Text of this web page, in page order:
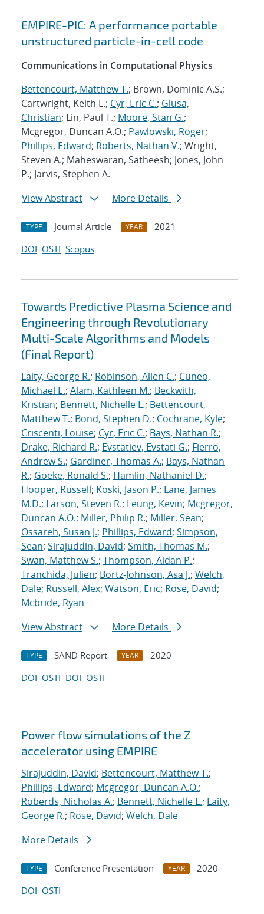
EMPIRE-PIC: A performance portable
unstructured particle-in-cell code
Communications in Computational Physics
Bettencourt, Matthew T.; Brown, Dominic A.S.;
Cartwright, Keith L.; Cyr, Eric C.; Glusa,
Christian; Lin, Paul T.; Moore, Stan G.;
Mcgregor, Duncan A.O.; Pawlowski, Roger;
Phillips, Edward; Roberts, Nathan V.; Wright,
Steven A.; Maheswaran, Satheesh; Jones, John
P.; Jarvis, Stephen A.
View Abstract
More Details
TYPE Journal Article YEAR
2021
DOI OSTI Scopus
Towards Predictive Plasma Science and
Engineering through Revolutionary
Multi-Scale Algorithms and Models
(Final Report)
Laity, George R.; Robinson, Allen C.; Cuneo,
Michael E.; Alam, Kathleen M.; Beckwith,
Kristian; Bennett, Nichelle L.; Bettencourt,
Matthew T.; Bond, Stephen D.; Cochrane, Kyle;
Criscenti, Louise; Cyr, Eric C.; Bays, Nathan R.;
Drake, Richard R.; Evstatiev, Evstati G.; Fierro,
Andrew S.; Gardiner, Thomas A.; Bays, Nathan
R.; Goeke, Ronald S.; Hamlin, Nathaniel D.;
Hooper, Russell; Koski, Jason P.; Lane, James
M.D.; Larson, Steven R.; Leung, Kevin; Mcgregor,
Duncan A.O.; Miller, Philip R.; Miller, Sean;
Ossareh, Susan J.; Phillips, Edward; Simpson,
Sean; Sirajuddin, David; Smith, Thomas M.;
Swan, Matthew S.; Thompson, Aidan P.;
Tranchida, Julien; Bortz-Johnson, Asa J.; Welch,
Dale; Russell, Alex; Watson, Eric; Rose, David;
Mcbride, Ryan
View Abstract
More Details
TYPE SAND Report YEAR
2020
DOI OSTI DOI OSTI
Power flow simulations of the Z
accelerator using EMPIRE
Sirajuddin, David; Bettencourt, Matthew T.;
Phillips, Edward; Mcgregor, Duncan A.O.;
Roberds, Nicholas A.; Bennett, Nichelle L.; Laity,
George R.; Rose, David; Welch, Dale
More Details
TYPE Conference Presentation YEAR
2020
DOI OSTI